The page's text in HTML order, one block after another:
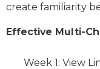
create familiarity
Effective Multi-
Week 1: View